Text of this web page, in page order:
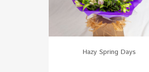
Hazy Spring Days